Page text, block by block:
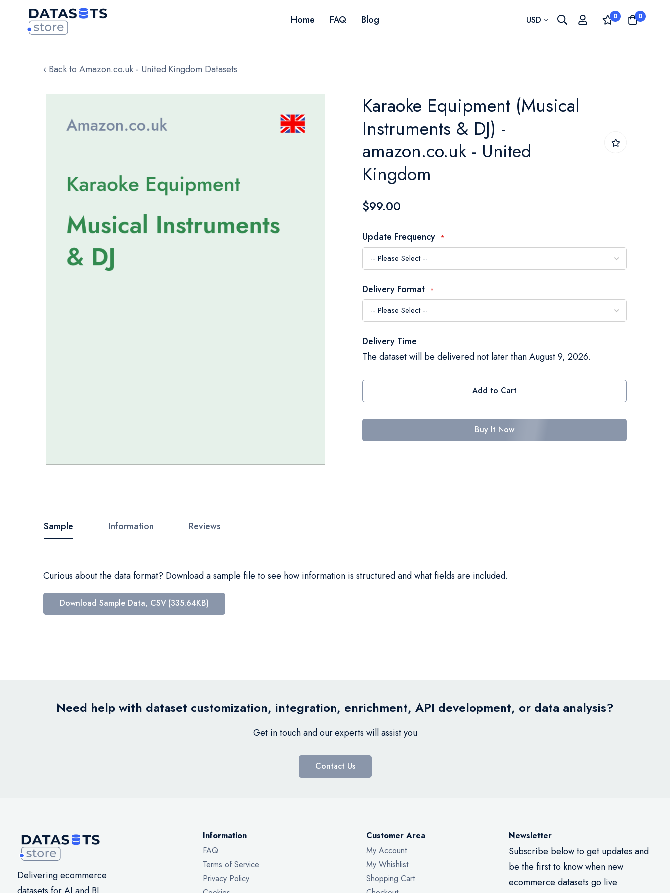
Home FAQ Blog Currency
USD 0 0
‹ Back to Amazon.co.uk - United Kingdom Datasets
images
beginning
of
images
Karaoke Equipment (Musical
Instruments & DJ) -
amazon.co.uk - United
Kingdom
$99.00
Update Frequency
Delivery Format
Delivery Time
The dataset will be delivered not later than August 9, 2026.
Add to Cart
Buy It Now
Sample
Curious about the data format? Download a sample file to see how information is structured and what fields are included.
Download Sample Data, CSV (335.64KB)
Information Reviews
Need help with dataset customization, integration, enrichment, API development, or data analysis?
Get in touch and our experts will assist you
Contact Us
Delivering ecommerce
Information
FAQ
Terms of Service
Privacy Policy
Customer Area
My Account
My Whishlist
Shopping Cart
Newsletter
Subscribe below to get updates and
be the first to know when new
ecommerce datasets go live